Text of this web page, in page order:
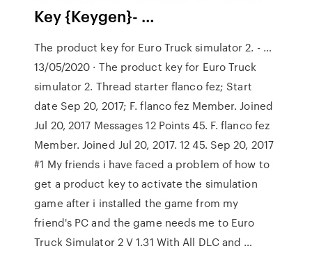
Key {Keygen}- …
The product key for Euro Truck simulator 2. - …
13/05/2020 · The product key for Euro Truck
simulator 2. Thread starter flanco fez; Start
date Sep 20, 2017; F. flanco fez Member. Joined
Jul 20, 2017 Messages 12 Points 45. F. flanco fez
Member. Joined Jul 20, 2017. 12 45. Sep 20, 2017
#1 My friends i have faced a problem of how to
get a product key to activate the simulation
game after i installed the game from my
friend's PC and the game needs me to Euro
Truck Simulator 2 V 1.31 With All DLC and …